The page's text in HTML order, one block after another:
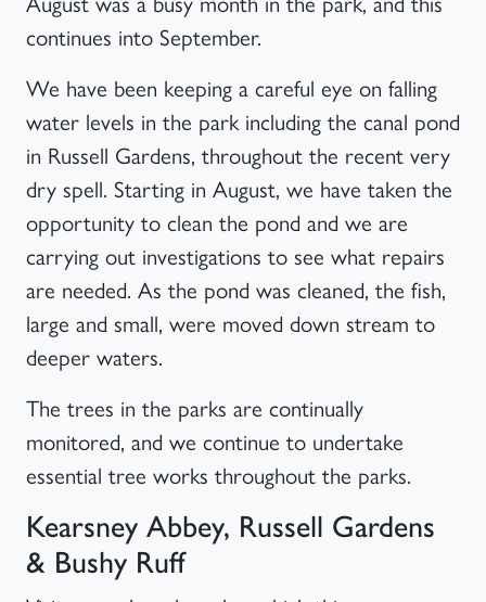
continues into September.
We have been keeping a careful eye on falling
water levels in the park including the canal pond
in Russell Gardens, throughout the recent very
dry spell. Starting in August, we have taken the
opportunity to clean the pond and we are
carrying out investigations to see what repairs
are needed. As the pond was cleaned, the fish,
large and small, were moved down stream to
deeper waters.
The trees in the parks are continually
monitored, and we continue to undertake
essential tree works throughout the parks.
Kearsney Abbey, Russell Gardens
& Bushy Ruff